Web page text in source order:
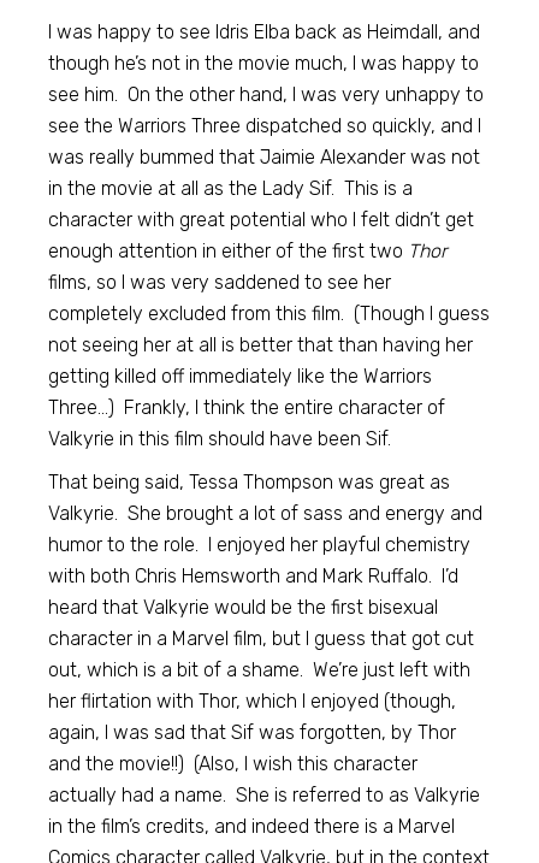
I was happy to see Idris Elba back as Heimdall, and
though he’s not in the movie much, I was happy to
see him. On the other hand, I was very unhappy to
see the Warriors Three dispatched so quickly, and I
was really bummed that Jaimie Alexander was not
in the movie at all as the Lady Sif. This is a
character with great potential who I felt didn’t get
enough attention in either of the first two Thor
films, so I was very saddened to see her
completely excluded from this film. (Though I guess
not seeing her at all is better that than having her
getting killed off immediately like the Warriors
Three…) Frankly, I think the entire character of
Valkyrie in this film should have been Sif.
That being said, Tessa Thompson was great as
Valkyrie. She brought a lot of sass and energy and
humor to the role. I enjoyed her playful chemistry
with both Chris Hemsworth and Mark Ruffalo. I’d
heard that Valkyrie would be the first bisexual
character in a Marvel film, but I guess that got cut
out, which is a bit of a shame. We’re just left with
her flirtation with Thor, which I enjoyed (though,
again, I was sad that Sif was forgotten, by Thor
and the movie!!) (Also, I wish this character
actually had a name. She is referred to as Valkyrie
in the film’s credits, and indeed there is a Marvel
Comics character called Valkyrie, but in the context